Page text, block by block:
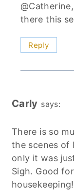
there this
Reply
Carly says:
There is so
the scenes of
only it was
Sigh. Good